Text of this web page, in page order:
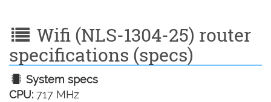
Wifi (NLS-1304-25) router
specifications (specs)
System specs
CPU: 717 MHz